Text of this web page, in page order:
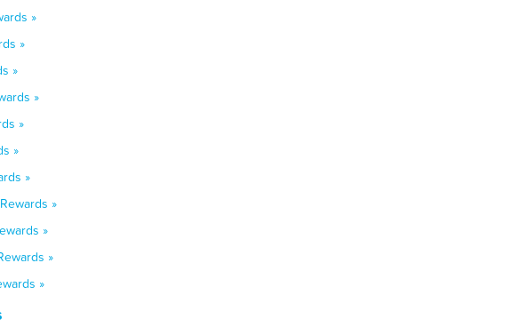
»
»
»
»
»
»
»
»
»
»
»